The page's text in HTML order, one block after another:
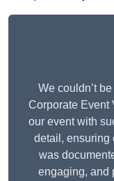
We couldn’t
Corporate Event
our event with
detail, ensuring
was
engaging, and